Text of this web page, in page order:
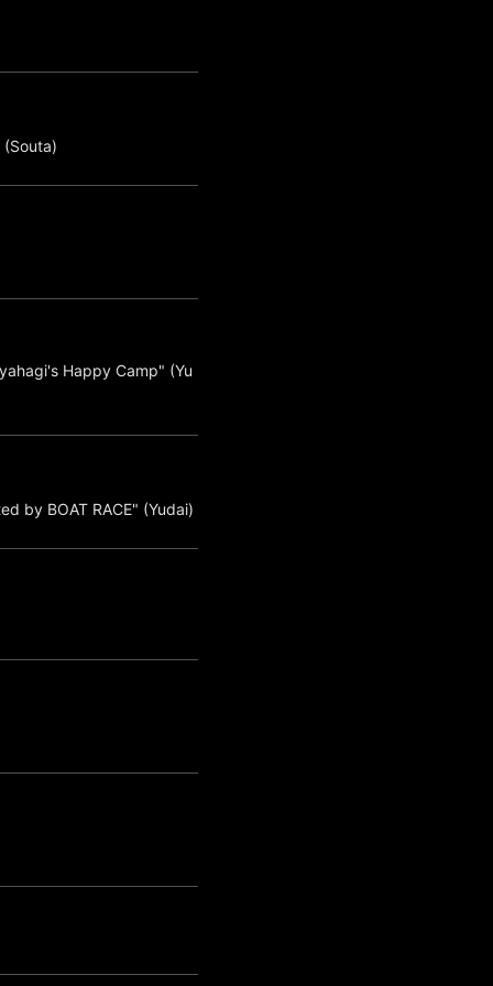
(Souta)
Happy Camp" (Yu
by BOAT RACE" (Yudai)